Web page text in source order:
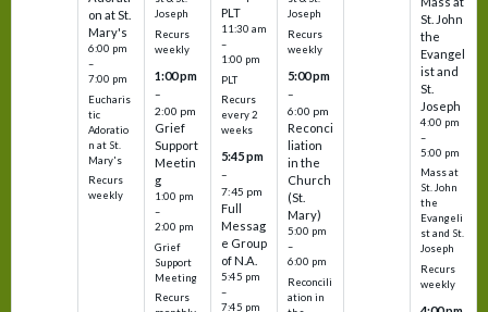
on at St.
Mary's
6:00 pm
–
7:00 pm
Eucharis
tic
Adoratio
n at St.
Mary's
Recurs
weekly
Joseph
Recurs
weekly
1:00 pm
–
2:00 pm
Grief
Support
Meetin
g
1:00 pm
–
2:00 pm
Grief
Support
Meeting
Recurs
PLT
11:30 am
–
1:00 pm
PLT
Recurs
every 2
weeks
5:45 pm
–
7:45 pm
Full
Messag
e Group
of N.A.
5:45 pm
–
7:45 pm
Joseph
Recurs
weekly
5:00 pm
–
6:00 pm
Reconci
liation
in the
Church
(St.
Mary)
5:00 pm
–
6:00 pm
Reconcili
ation in
St. John
the
Evangel
ist and
St.
Joseph
4:00 pm
–
5:00 pm
Mass at
St. John
the
Evangeli
st and St.
Joseph
Recurs
weekly